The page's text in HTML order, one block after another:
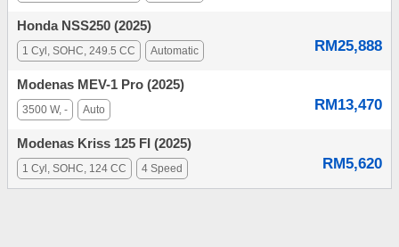
Honda NSS250 (2025)
RM25,888
1 Cyl, SOHC, 249.5 CC Automatic
Modenas MEV-1 Pro (2025)
RM13,470
3500 W, - Auto
Modenas Kriss 125 FI (2025)
RM5,620
1 Cyl, SOHC, 124 CC 4 Speed